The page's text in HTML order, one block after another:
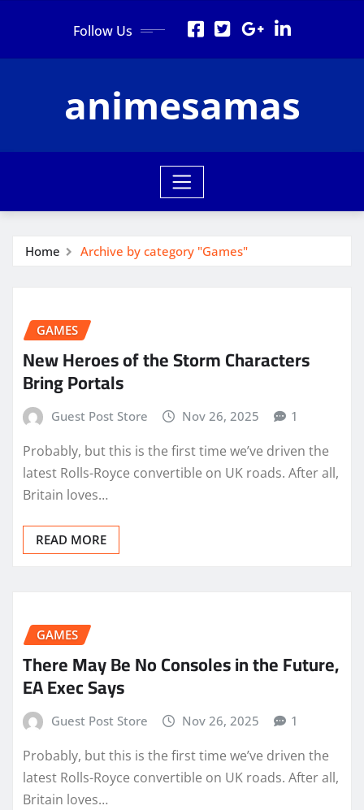
Follow Us
animesamas
Home Archive by category "Games"
GAMES
New Heroes of the Storm Characters
Bring Portals
Guest Post Store Nov 26, 2025 1
Probably, but this is the first time we’ve driven the
latest Rolls-Royce convertible on UK roads. After all,
Britain loves…
READ MORE
GAMES
There May Be No Consoles in the Future,
EA Exec Says
Guest Post Store Nov 26, 2025 1
Probably, but this is the first time we’ve driven the
latest Rolls-Royce convertible on UK roads. After all,
Britain loves…